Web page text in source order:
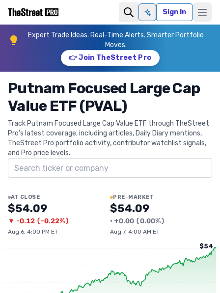
Ask AISign In
Expert Trade Ideas. Real-Time Alerts. Smarter Portfolio
Moves.
👉 Join TheStreet Pro
Putnam Focused Large Cap
Value ETF (PVAL)
Track Putnam Focused Large Cap Value ETF through TheStreet
Pro's latest coverage, including articles, Daily Diary mentions,
TheStreet Pro portfolio activity, contributor watchlist signals,
and Pro price levels.
Search ticker
AT CLOSE
$54.09
▼ -0.12 (-0.22%)
Aug 6, 4:00 PM ET
PRE-MARKET
$54.09
• +0.00 (0.00%)
Aug 7, 4:00 AM ET
$54